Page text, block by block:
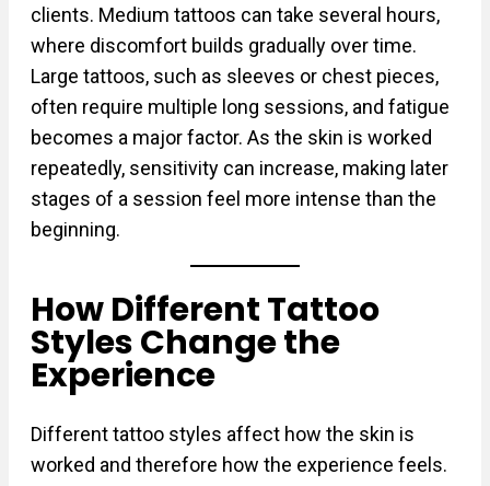
clients. Medium tattoos can take several hours,
where discomfort builds gradually over time.
Large tattoos, such as sleeves or chest pieces,
often require multiple long sessions, and fatigue
becomes a major factor. As the skin is worked
repeatedly, sensitivity can increase, making later
stages of a session feel more intense than the
beginning.
How Different Tattoo
Styles Change the
Experience
Different tattoo styles affect how the skin is
worked and therefore how the experience feels.